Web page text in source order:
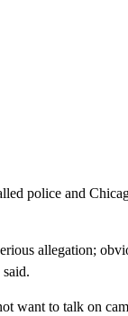
police and
allegation;
want to talk on